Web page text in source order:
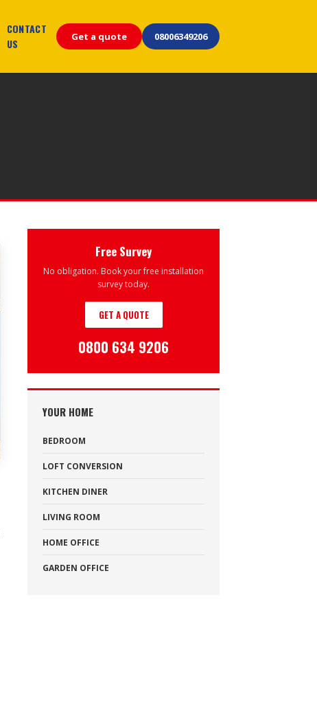
CONTACT
US
Get a quote 08006349206
Free Survey
No obligation. Book your free installation
survey today.
GET A QUOTE
0800 634 9206
YOUR HOME
BEDROOM
LOFT CONVERSION
KITCHEN DINER
LIVING ROOM
HOME OFFICE
GARDEN OFFICE